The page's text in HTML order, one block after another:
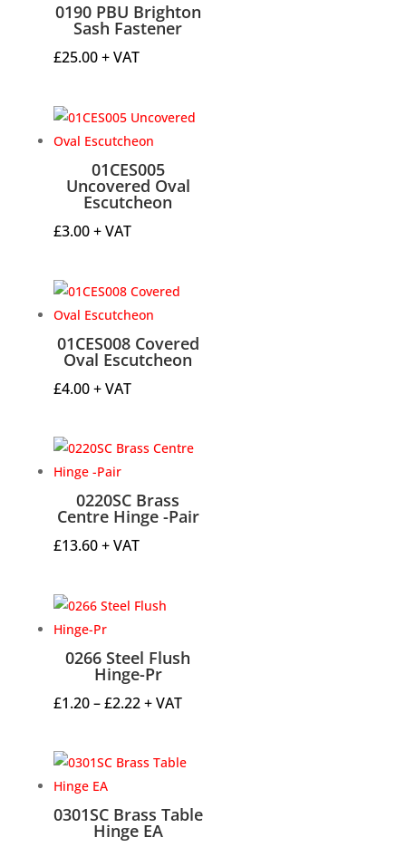
0190 PBU Brighton
Sash Fastener
£25.00+ VAT
01CES005
Uncovered Oval
Escutcheon
£3.00+ VAT
01CES008 Covered
Oval Escutcheon
£4.00+ VAT
0220SC Brass
Centre Hinge -Pair
£13.60+ VAT
0266 Steel Flush
Hinge-Pr
£1.20–£2.22Price
through
+ VAT
0301SC Brass Table
Hinge EA